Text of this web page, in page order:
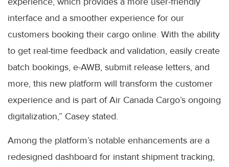
interface and a smoother experience for our
customers booking their cargo online. With the ability
to get real-time feedback and validation, easily create
batch bookings, e-AWB, submit release letters, and
more, this new platform will transform the customer
experience and is part of Air Canada Cargo’s ongoing
digitalization,” Casey stated.
Among the platform’s notable enhancements are a
redesigned dashboard for instant shipment tracking,